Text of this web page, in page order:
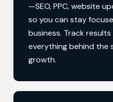
—SEO, PPC, website
so you can stay
business. Track
everything behind the
growth.